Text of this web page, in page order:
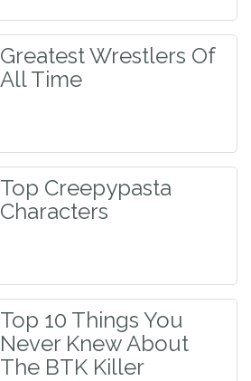
Greatest Wrestlers Of
All Time
Top Creepypasta
Characters
Top 10 Things You
Never Knew About
The BTK Killer